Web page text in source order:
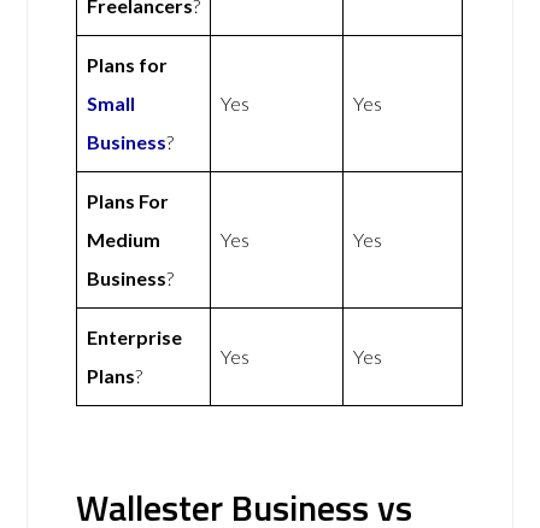
Freelancers?
Plans for
Small
Business?
Yes Yes
Plans For
Medium
Business?
Yes Yes
Enterprise
Plans?
Yes Yes
Wallester Business vs